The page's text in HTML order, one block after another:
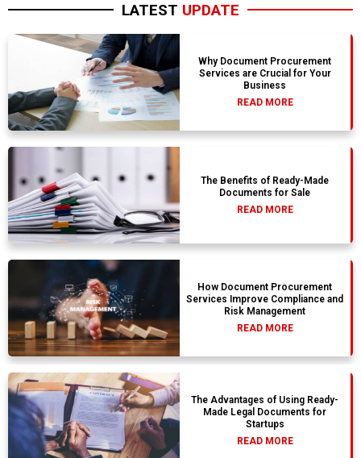
LATEST UPDATE
Why Document Procurement
Services are Crucial for Your
Business
READ MORE
The Benefits of Ready-Made
Documents for Sale
READ MORE
How Document Procurement
Services Improve Compliance and
Risk Management
READ MORE
The Advantages of Using Ready-
Made Legal Documents for
Startups
READ MORE